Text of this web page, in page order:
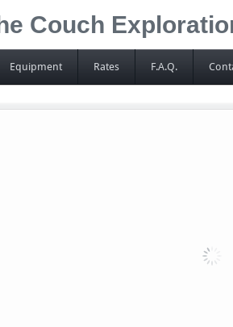
Couch
Equipment Rates F.A.Q.